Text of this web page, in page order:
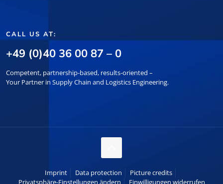
CALL US AT:
+49 (0)40 36 00 87 – 0
Competent, partnership-based, results-oriented –
Your Partner in Supply Chain and Logistics Engineering.
Imprint Data protection
Picture credits
Privatsphäre-Einstellungen ändern
Einwilligungen widerrufen